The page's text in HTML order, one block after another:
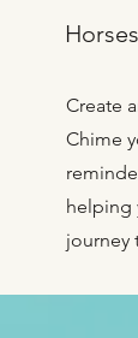
Create
Chime
helping
journey